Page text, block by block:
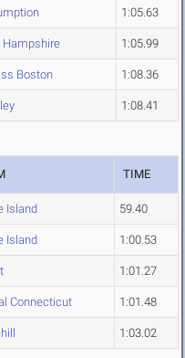
1:05.63
Hampshire 1:05.99
Boston 1:08.36
1:08.41
TIME
Island 59.40
Island 1:00.53
1:01.27
Connecticut 1:01.48
1:03.02